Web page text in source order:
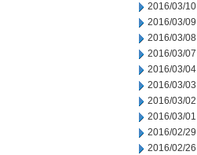
2016/03/10
2016/03/09
2016/03/08
2016/03/07
2016/03/04
2016/03/03
2016/03/02
2016/03/01
2016/02/29
2016/02/26